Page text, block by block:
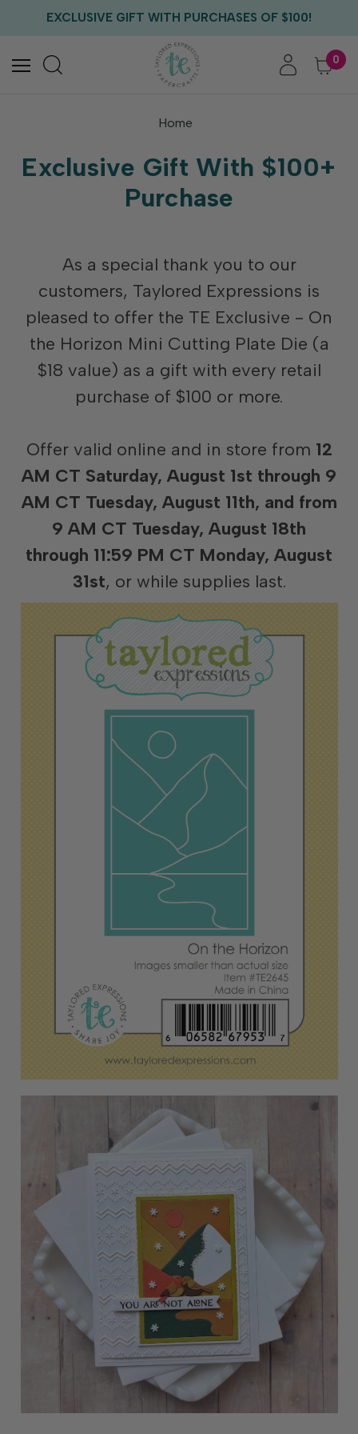
EXCLUSIVE GIFT WITH PURCHASES OF $100!
FREE US SHIPPING WITH ORDERS OF $75+
0
Home
Exclusive Gift With $100+
Purchase
As a special thank you to our
customers, Taylored Expressions is
pleased to offer the TE Exclusive - On
the Horizon Mini Cutting Plate Die (a
$18 value) as a gift with every retail
purchase of $100 or more.
Offer valid online and in store from 12
AM CT Saturday, August 1st through 9
AM CT Tuesday, August 11th, and from
9 AM CT Tuesday, August 18th
through 11:59 PM CT Monday, August
31st, or while supplies last.